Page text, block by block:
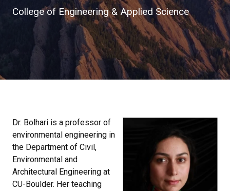
College of Engineering & Applied Science
Dr. Bolhari is a professor of
environmental engineering in
the Department of Civil,
Environmental and
Architectural Engineering at
CU-Boulder. Her teaching